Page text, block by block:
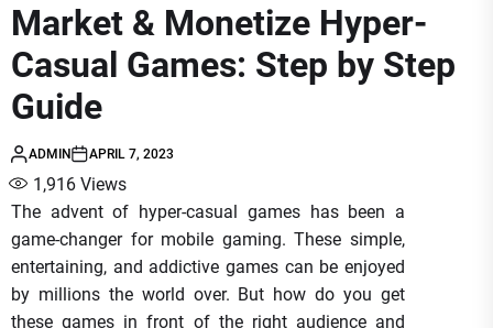
Market & Monetize Hyper-
Casual Games: Step by Step
Guide
ADMIN APRIL 7, 2023
1,916 Views
The advent of hyper-casual games has been a
game-changer for mobile gaming. These simple,
entertaining, and addictive games can be enjoyed
by millions the world over. But how do you get
these games in front of the right audience and